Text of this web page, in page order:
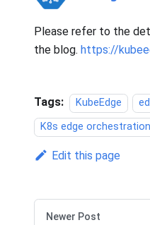
Please refer to the
the blog. https://
Tags: KubeEdge
K8s edge orchestration
Edit this page
Newer Post